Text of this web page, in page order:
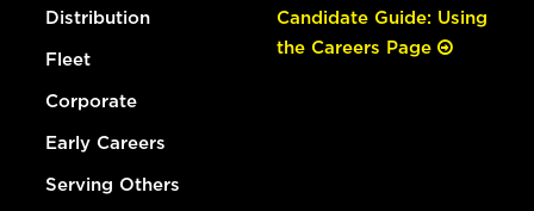
Distribution
Fleet
Corporate
Early Careers
Serving Others
Candidate Guide: Using
the Careers Page